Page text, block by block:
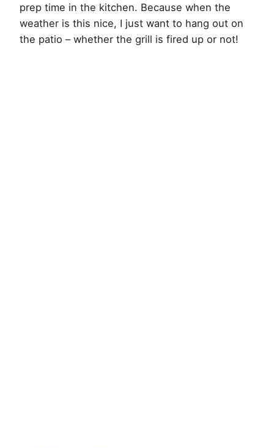
prep time in the kitchen. Because when the
weather is this nice, I just want to hang out on
the patio – whether the grill is fired up or not!